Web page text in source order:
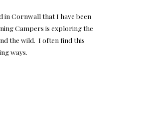
in Cornwall that I have been
Campers is exploring the
the wild. I often find this
ways.